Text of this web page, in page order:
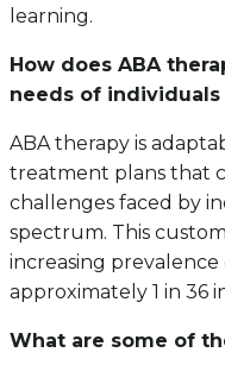
learning.
How does ABA
needs of
ABA therapy is
treatment plans that
challenges faced by
spectrum. This
increasing
approximately 1 in 36
What are some of